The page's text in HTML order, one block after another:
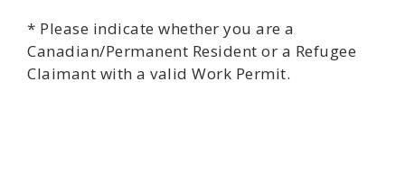
* Please indicate whether you are a
Canadian/Permanent Resident or a Refugee
Claimant with a valid Work Permit.